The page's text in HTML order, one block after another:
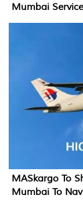
Mumbai Service
MASkargo To
Mumbai To